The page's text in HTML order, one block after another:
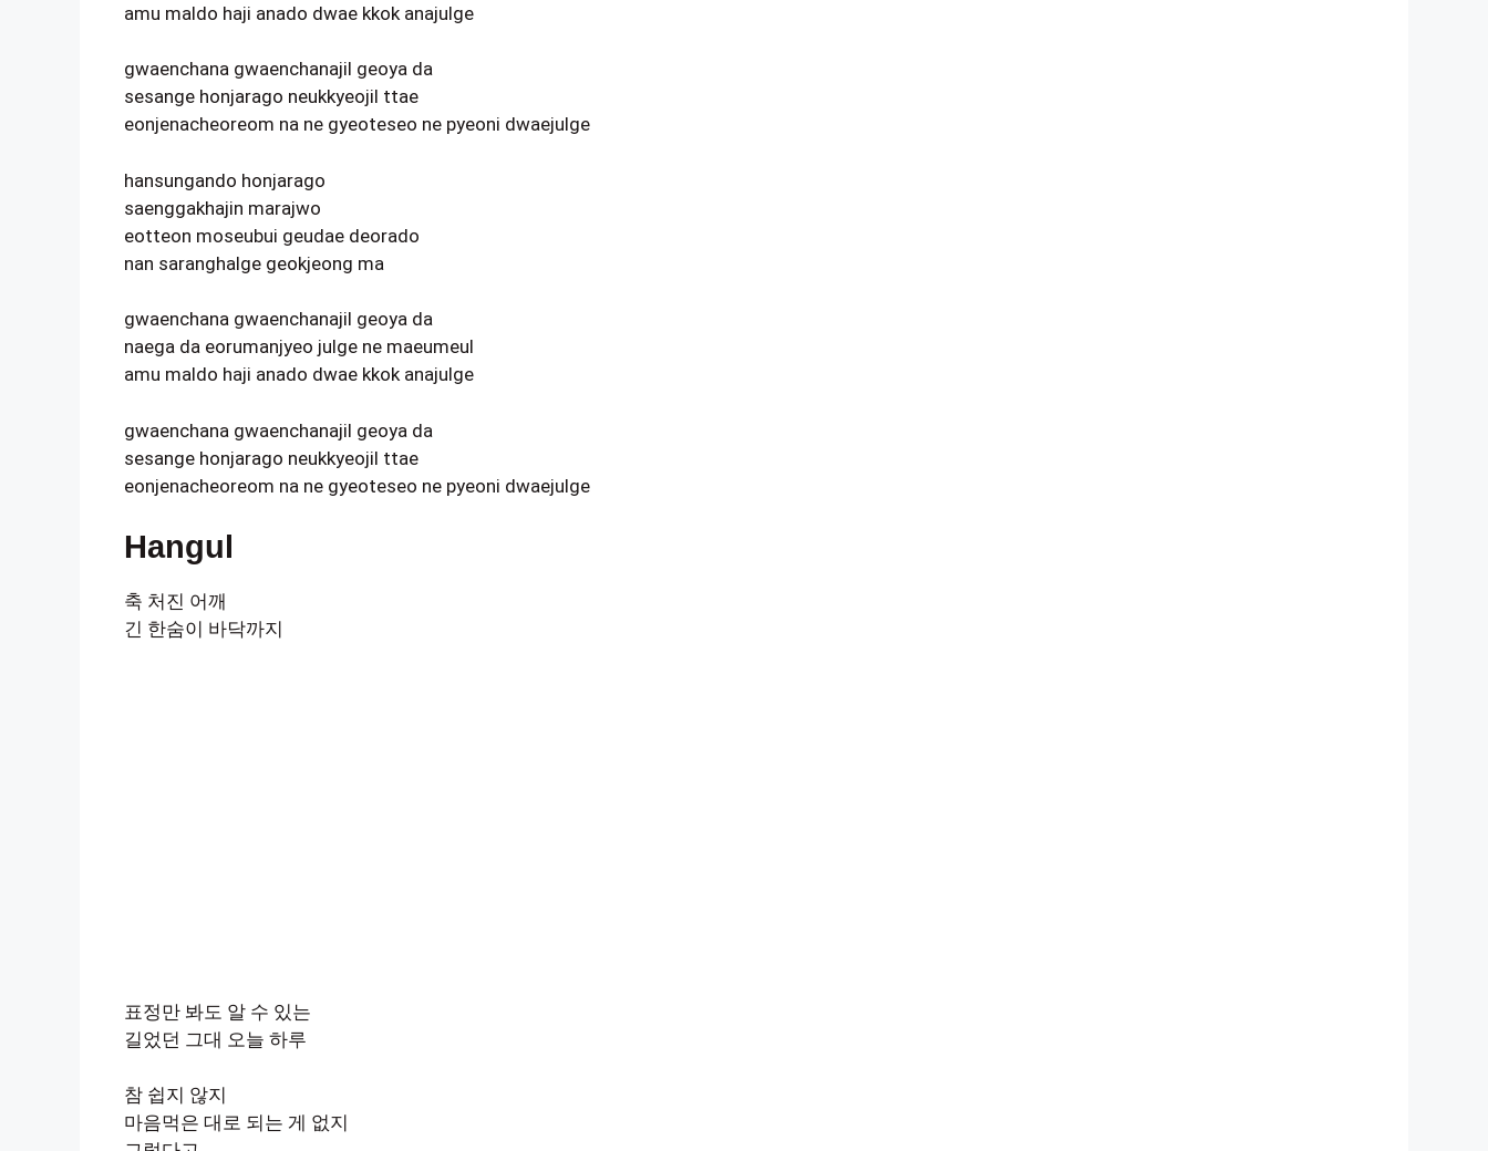
amu maldo haji anado dwae kkok anajulge
gwaenchana gwaenchanajil geoya da
sesange honjarago neukkyeojil ttae
eonjenacheoreom na ne gyeoteseo ne pyeoni dwaejulge
hansungando honjarago
saenggakhajin marajwo
eotteon moseubui geudae deorado
nan saranghalge geokjeong ma
gwaenchana gwaenchanajil geoya da
naega da eorumanjyeo julge ne maeumeul
amu maldo haji anado dwae kkok anajulge
gwaenchana gwaenchanajil geoya da
sesange honjarago neukkyeojil ttae
eonjenacheoreom na ne gyeoteseo ne pyeoni dwaejulge
Hangul
축 처진 어깨
긴 한숨이 바닥까지
표정만 봐도 알 수 있는
길었던 그대 오늘 하루
참 쉽지 않지
마음먹은 대로 되는 게 없지